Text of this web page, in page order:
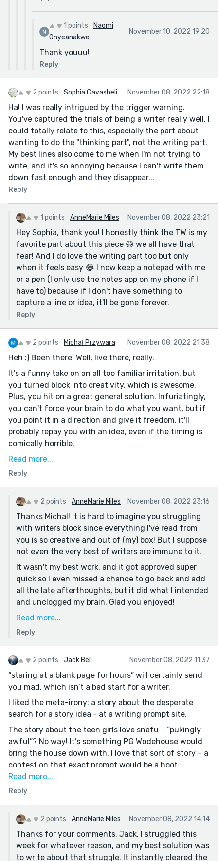
1 points
Naomi
Onyeanakwe
November 10, 2022 19:20
Thank youuu!
Reply
2 points Sophia Gavasheli November 08, 2022 22:18
Ha! I was really intrigued by the trigger warning.
You've captured the trials of being a writer really well. I
could totally relate to this, especially the part about
wanting to do the "thinking part", not the writing part.
My best lines also come to me when I'm not trying to
write, and it's so annoying because I can't write them
down fast enough and they disappear...
Reply
1 points AnneMarie Miles November 08, 2022 23:21
Hey Sophia, thank you! I honestly think the TW is my
favorite part about this piece 😅 we all have that
fear! And I do love the writing part too but only
when it feels easy 😂 I now keep a notepad with me
or a pen (I only use the notes app on my phone if I
have to) because if I don't have something to
capture a line or idea, it'll be gone forever.
Reply
2 points Michał Przywara November 08, 2022 21:38
Heh :) Been there. Well, live there, really.
It's a funny take on an all too familiar irritation, but
you turned block into creativity, which is awesome.
Plus, you hit on a great general solution. Infuriatingly,
you can't force your brain to do what you want, but if
you point it in a direction and give it freedom, it'll
probably repay you with an idea, even if the timing is
comically horrible.
That whole "sleeping on it" thing is incredible
sometimes.
On a side note, that idea about the parents stuck in
the trunk is awesome! If you ever figure out the details
- or find a way to make them irrelevant - hopefully
you'll give it a write :) But yeah, the struggle for
what's possible (and forget plausible!) is rough, and
easily leads into the ever productive research hell :)
Read more...
Reply
2 points AnneMarie Miles November 08, 2022 23:16
Thanks Michal! It is hard to imagine you struggling
with writers block since everything I've read from
you is so creative and out of (my) box! But I suppose
not even the very best of writers are immune to it.
It wasn't my best work, and it got approved super
quick so I even missed a chance to go back and add
all the late afterthoughts, but it did what I intended
and unclogged my brain. Glad you enjoyed!
And yes, the trunk idea is still brewing in my mind. I
love the idea, I think my brain just hurt too much to
smooth writing for ya!
Read more...
Reply
2 points Jack Bell November 08, 2022 11:37
“staring at a blank page for hours” will certainly send
you mad, which isn’t a bad start for a writer.
I liked the meta-irony: a story about the desperate
search for a story idea - at a writing prompt site.
The story about the teen girls love snafu – “pukingly
awful”? No way! It’s something PG Wodehouse would
bring the house down with. I love that sort of story – a
contest on that exact prompt would be a hoot.
Reading, and very much enjoying, this, I’m reminded
again that, for me, it’s all about the voice (cf
Wodehouse again). The voice careens happily along, so
how can the reader not?
Read more...
Reply
2 points AnneMarie Miles November 08, 2022 14:14
Thanks for your comments, Jack. I struggled this
week for whatever reason, and my best solution was
to write about that struggle. It instantly cleared the